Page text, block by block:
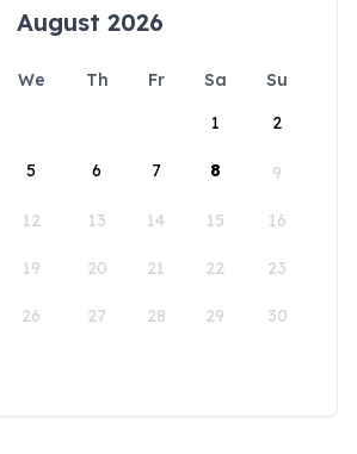
August 2026
We Th Fr Sa
Su
1
2
5 6 7 8 9
12 13 14 15 16
19 20 21 22 23
26 27 28 29 30